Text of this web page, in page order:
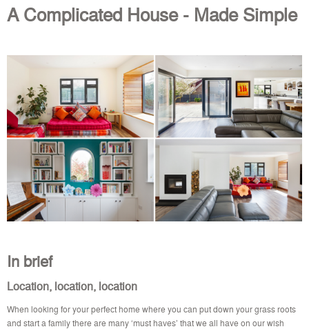
A Complicated House - Made Simple
In brief
Location, location, location
When looking for your perfect home where you can put down your grass roots
and start a family there are many ‘must haves’ that we all have on our wish